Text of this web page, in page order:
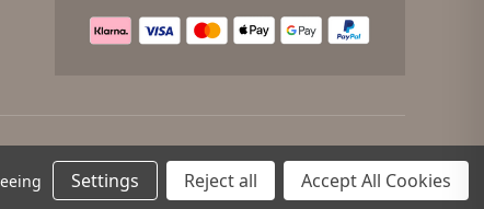
Settings Reject all Accept All Cookies